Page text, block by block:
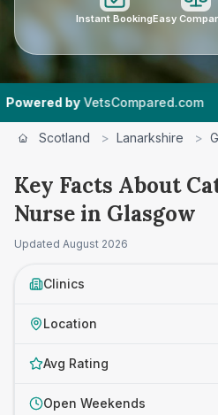
Instant BookingEasy
| 53 Vet
Scotland > Lanarkshire >
Key Facts About
Nurse in Glasgow
Updated August 2026
Clinics
Location
Avg Rating
Open Weekends